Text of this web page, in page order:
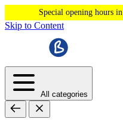
Special opening hours in
Skip to Content
All categories